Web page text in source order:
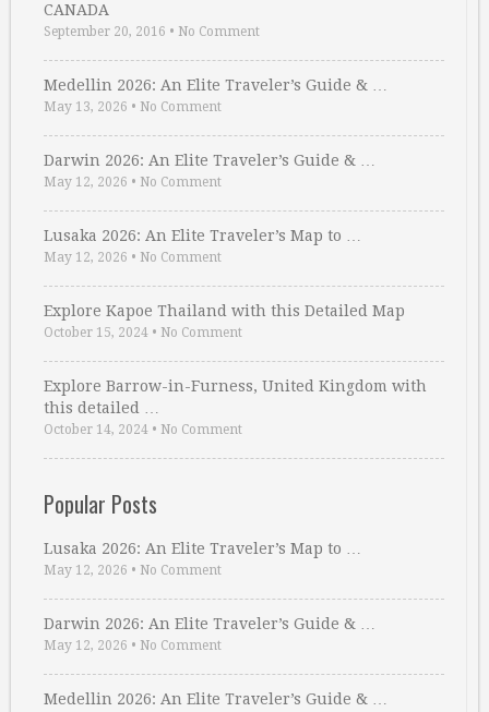
CANADA
September 20, 2016 • No Comment
Medellin 2026: An Elite Traveler’s Guide & …
May 13, 2026 • No Comment
Darwin 2026: An Elite Traveler’s Guide & …
May 12, 2026 • No Comment
Lusaka 2026: An Elite Traveler’s Map to …
May 12, 2026 • No Comment
Explore Kapoe Thailand with this Detailed Map
October 15, 2024 • No Comment
Explore Barrow-in-Furness, United Kingdom with
this detailed …
October 14, 2024 • No Comment
Popular Posts
Lusaka 2026: An Elite Traveler’s Map to …
May 12, 2026 • No Comment
Darwin 2026: An Elite Traveler’s Guide & …
May 12, 2026 • No Comment
Medellin 2026: An Elite Traveler’s Guide & …